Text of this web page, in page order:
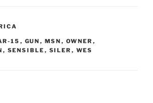
15 , GUN , MSN , OWNER ,
, SENSIBLE , SILER , WES